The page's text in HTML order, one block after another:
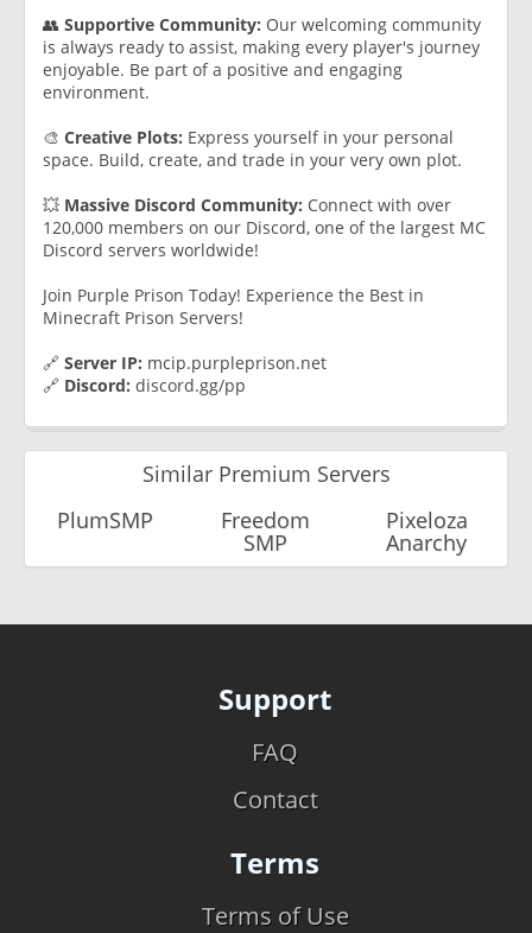
👥 Supportive Community: Our welcoming community
is always ready to assist, making every player's journey
enjoyable. Be part of a positive and engaging
environment.
🎨 Creative Plots: Express yourself in your personal
space. Build, create, and trade in your very own plot.
💥 Massive Discord Community: Connect with over
120,000 members on our Discord, one of the largest MC
Discord servers worldwide!
Join Purple Prison Today! Experience the Best in
Minecraft Prison Servers!
🔗 Server IP: mcip.purpleprison.net
🔗 Discord: discord.gg/pp
Similar Premium Servers
PlumSMP
Freedom
SMP
Pixeloza
Anarchy
Support
FAQ
Contact
Terms
Terms of Use